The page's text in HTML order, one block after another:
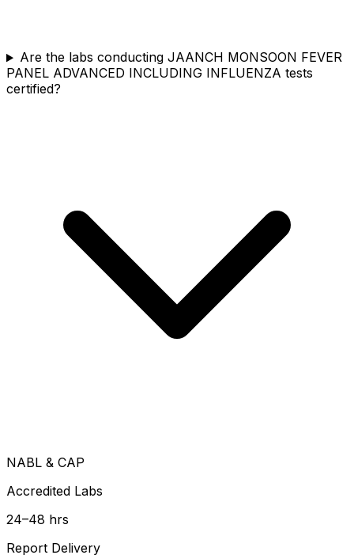
Are the labs conducting JAANCH MONSOON FEVER
PANEL ADVANCED INCLUDING INFLUENZA tests
certified?
NABL & CAP
Accredited Labs
24–48 hrs
Report Delivery